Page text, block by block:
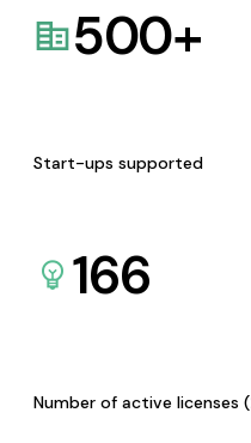
500+
Start-ups supported
166
Number of active